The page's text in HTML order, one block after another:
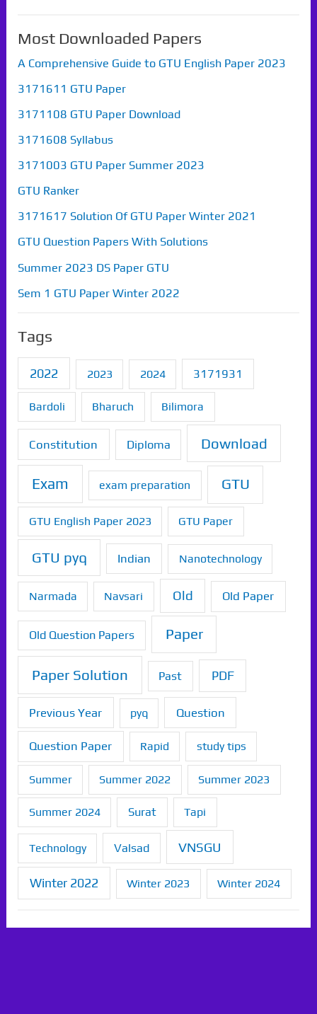
Most Downloaded Papers
A Comprehensive Guide to GTU English Paper 2023
3171611 GTU Paper
3171108 GTU Paper Download
3171608 Syllabus
3171003 GTU Paper Summer 2023
GTU Ranker
3171617 Solution Of GTU Paper Winter 2021
GTU Question Papers With Solutions
Summer 2023 DS Paper GTU
Sem 1 GTU Paper Winter 2022
Tags
2022 2023 2024 3171931
Bardoli Bharuch Bilimora
Constitution Diploma Download
Exam exam preparation GTU
GTU English Paper 2023 GTU Paper
GTU pyq Indian Nanotechnology
Narmada Navsari Old Old Paper
Old Question Papers Paper
Paper Solution Past PDF
Previous Year pyq Question
Question Paper Rapid study tips
Summer Summer 2022 Summer 2023
Summer 2024 Surat Tapi
Technology Valsad VNSGU
Winter 2022 Winter 2023 Winter 2024